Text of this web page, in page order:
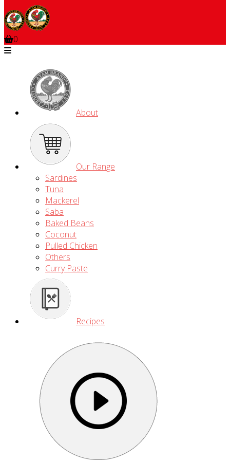
0
About
Our Range
Sardines
Tuna
Mackerel
Saba
Baked Beans
Coconut
Pulled Chicken
Others
Curry Paste
Recipes